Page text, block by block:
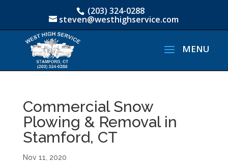
(203) 324-0288
steven@westhighservice.com
Commercial Snow
Plowing & Removal in
Stamford, CT
Nov 11, 2020